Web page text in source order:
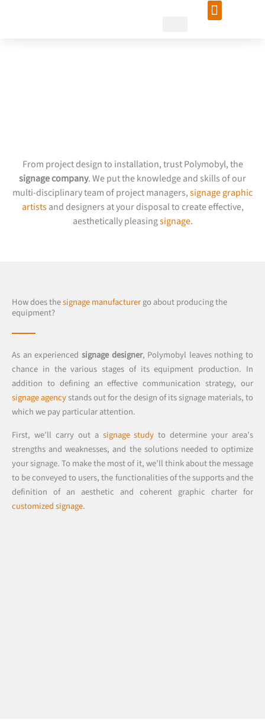
From project design to installation, trust Polymobyl, the
signage company. We put the knowledge and skills of our
multi-disciplinary team of project managers,signage graphic
artistsand designers at your disposal to create effective,
aesthetically pleasingsignage.
How does thesignage manufacturergo about producing the
equipment?
As an experienced signage designer, Polymobyl leaves nothing to
chance in the various stages of its equipment production. In
addition to defining an effective communication strategy, our
signage agencystands out for the design of its signage materials, to
which we pay particular attention.
First, we’ll carry out a signage study to determine your area’s
strengths and weaknesses, and the solutions needed to optimize
your signage. To make the most of it, we’ll think about the message
to be conveyed to users, the functionalities of the supports and the
definition of an aesthetic and coherent graphic charter for
customized signage.